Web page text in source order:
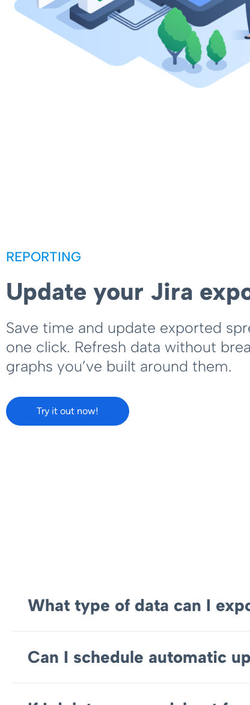
REPORTING
Update your Jira
Save time and update exported
one click. Refresh data without
graphs you’ve built around them.
Try it out now!
What type of data can I
Can I schedule automatic